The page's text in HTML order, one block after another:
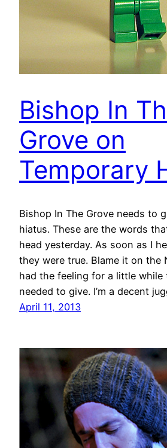
Bishop In
Grove on
Temporary
Bishop In The Grove needs to
hiatus. These are the words
head yesterday. As soon as I
they were true. Blame it on the
had the feeling for a little while
needed to give. I’m a decent
April 11, 2013